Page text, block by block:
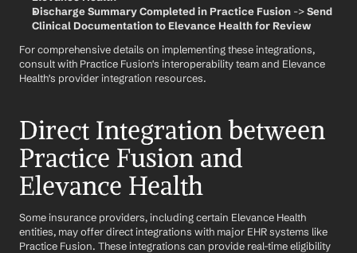
Discharge Summary Completed in Practice Fusion -> Send
Clinical Documentation to Elevance Health for Review
For comprehensive details on implementing these integrations,
consult with Practice Fusion's interoperability team and Elevance
Health's provider integration resources.
Direct Integration between
Practice Fusion and
Elevance Health
Some insurance providers, including certain Elevance Health
entities, may offer direct integrations with major EHR systems like
Practice Fusion. These integrations can provide real-time eligibility